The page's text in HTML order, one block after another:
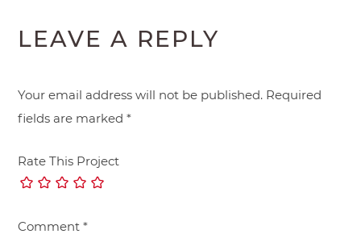
LEAVE A REPLY
Your email address will not be published. Required
fields are marked*
Rate This Project
Comment*